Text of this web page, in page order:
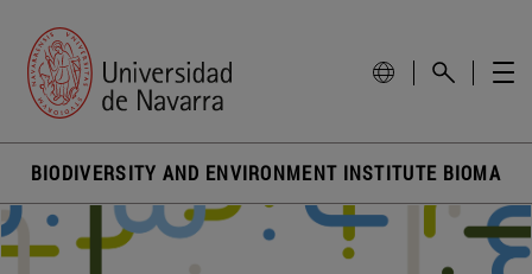
BIODIVERSITY AND ENVIRONMENT INSTITUTE BIOMA